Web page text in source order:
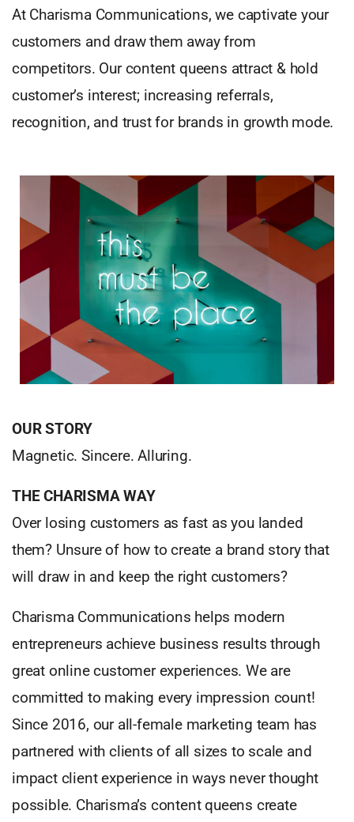
At Charisma Communications, we captivate your
customers and draw them away from
competitors. Our content queens attract & hold
customer’s interest; increasing referrals,
recognition, and trust for brands in growth mode.
OUR STORY
Magnetic. Sincere. Alluring.
THE CHARISMA WAY
Over losing customers as fast as you landed
them? Unsure of how to create a brand story that
will draw in and keep the right customers?
Charisma Communications helps modern
entrepreneurs achieve business results through
great online customer experiences. We are
committed to making every impression count!
Since 2016, our all-female marketing team has
partnered with clients of all sizes to scale and
impact client experience in ways never thought
possible. Charisma’s content queens create